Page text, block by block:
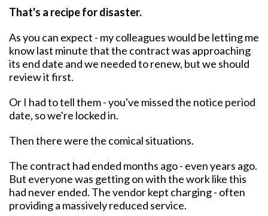
That's a recipe for disaster.
As you can expect - my colleagues would be letting me
know last minute that the contract was approaching
its end date and we needed to renew, but we should
review it first.
Or I had to tell them - you've missed the notice period
date, so we're locked in.
Then there were the comical situations.
The contract had ended months ago - even years ago.
But everyone was getting on with the work like this
had never ended. The vendor kept charging - often
providing a massively reduced service.